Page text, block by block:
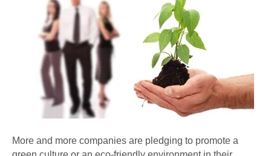
More and more companies are pledging to promote a